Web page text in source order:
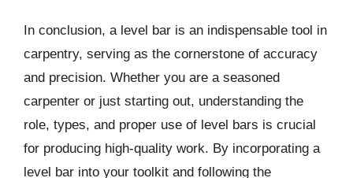
In conclusion, a level bar is an indispensable tool in
carpentry, serving as the cornerstone of accuracy
and precision. Whether you are a seasoned
carpenter or just starting out, understanding the
role, types, and proper use of level bars is crucial
for producing high-quality work. By incorporating a
level bar into your toolkit and following the